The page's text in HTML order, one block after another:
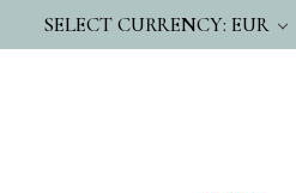
SELECT CURRENCY: EUR